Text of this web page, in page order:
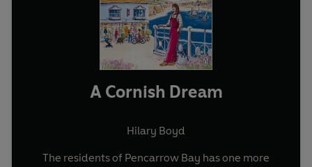
A Cornish Dream
Hilary Boyd
The residents of Pencarrow Bay has one more